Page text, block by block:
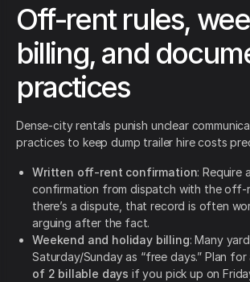
Off-rent rules,
billing, and
practices
Dense-city rentals punish unclear
practices to keep dump trailer hire costs
Written off-rent confirmation: Require
confirmation from dispatch with the off-
there’s a dispute, that record is often
arguing after the fact.
Weekend and holiday billing: Many
Saturday/Sunday as “free days.” Plan
of 2 billable days if you pick up on